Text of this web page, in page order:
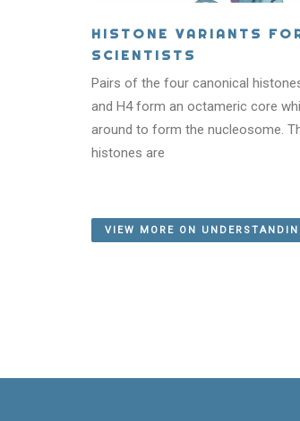
HISTONE VARIANTS
SCIENTISTS
Pairs of the four canonical
and H4 form an octameric core
around to form the nucleosome.
histones are
VIEW MORE ON